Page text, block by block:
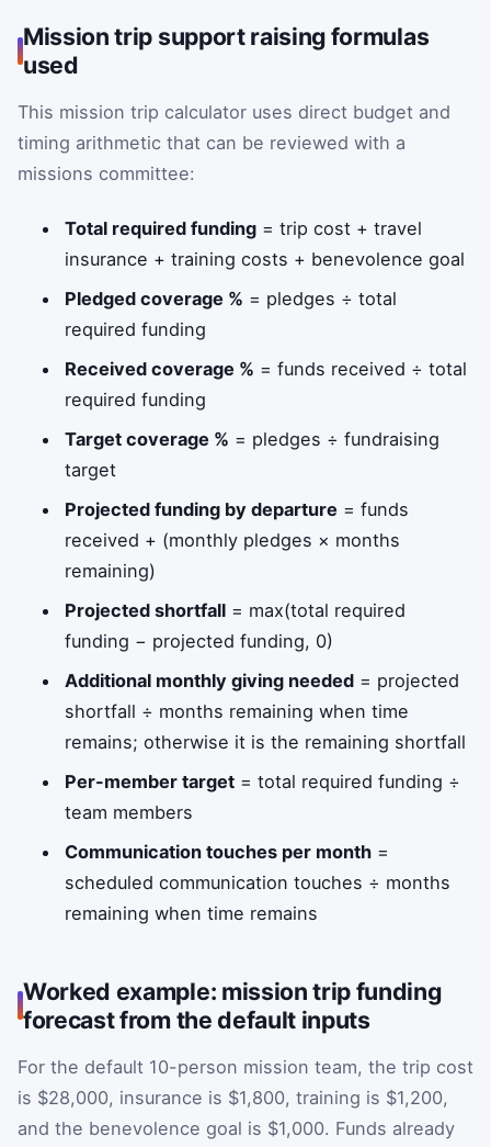
Mission trip support raising formulas
used
This mission trip calculator uses direct budget and
timing arithmetic that can be reviewed with a
missions committee:
Total required funding = trip cost + travel
insurance + training costs + benevolence goal
Pledged coverage % = pledges ÷ total
required funding
Received coverage % = funds received ÷ total
required funding
Target coverage % = pledges ÷ fundraising
target
Projected funding by departure = funds
received + (monthly pledges × months
remaining)
Projected shortfall = max(total required
funding − projected funding, 0)
Additional monthly giving needed = projected
shortfall ÷ months remaining when time
remains; otherwise it is the remaining shortfall
Per-member target = total required funding ÷
team members
Communication touches per month =
scheduled communication touches ÷ months
remaining when time remains
Worked example: mission trip funding
forecast from the default inputs
For the default 10-person mission team, the trip cost
is $28,000, insurance is $1,800, training is $1,200,
and the benevolence goal is $1,000. Funds already